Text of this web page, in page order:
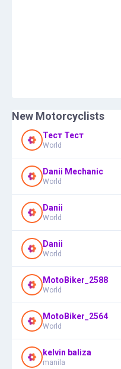
New Motorcyclists
Тест Тест
World
Danii Mechanic
World
Danii
World
Danii
World
MotoBiker_2588
World
MotoBiker_2564
World
kelvin baliza
manila